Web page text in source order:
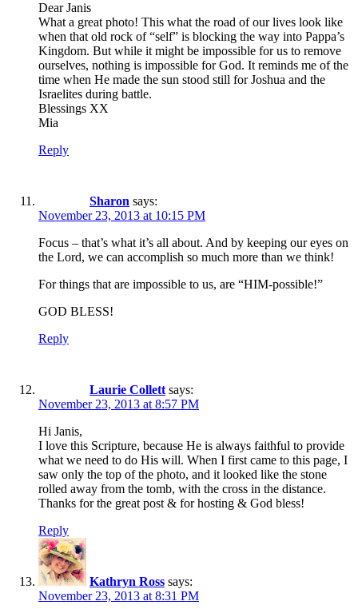
Dear Janis
What a great photo! This what the road of our lives look like
when that old rock of “self” is blocking the way into Pappa’s
Kingdom. But while it might be impossible for us to remove
ourselves, nothing is impossible for God. It reminds me of the
time when He made the sun stood still for Joshua and the
Israelites during battle.
Blessings XX
Mia
Reply
Sharon says:
November 23, 2013 at 10:15 PM
Focus – that’s what it’s all about. And by keeping our eyes on
the Lord, we can accomplish so much more than we think!
For things that are impossible to us, are “HIM-possible!”
GOD BLESS!
Reply
Laurie Collett says:
November 23, 2013 at 8:57 PM
Hi Janis,
I love this Scripture, because He is always faithful to provide
what we need to do His will. When I first came to this page, I
saw only the top of the photo, and it looked like the stone
rolled away from the tomb, with the cross in the distance.
Thanks for the great post & for hosting & God bless!
Reply
Kathryn Ross says:
November 23, 2013 at 8:31 PM